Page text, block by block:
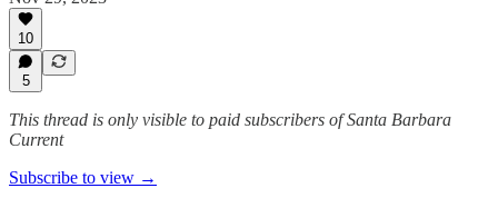
10
5
This thread is only visible to paid subscribers of Santa Barbara
Current
Subscribe to view →